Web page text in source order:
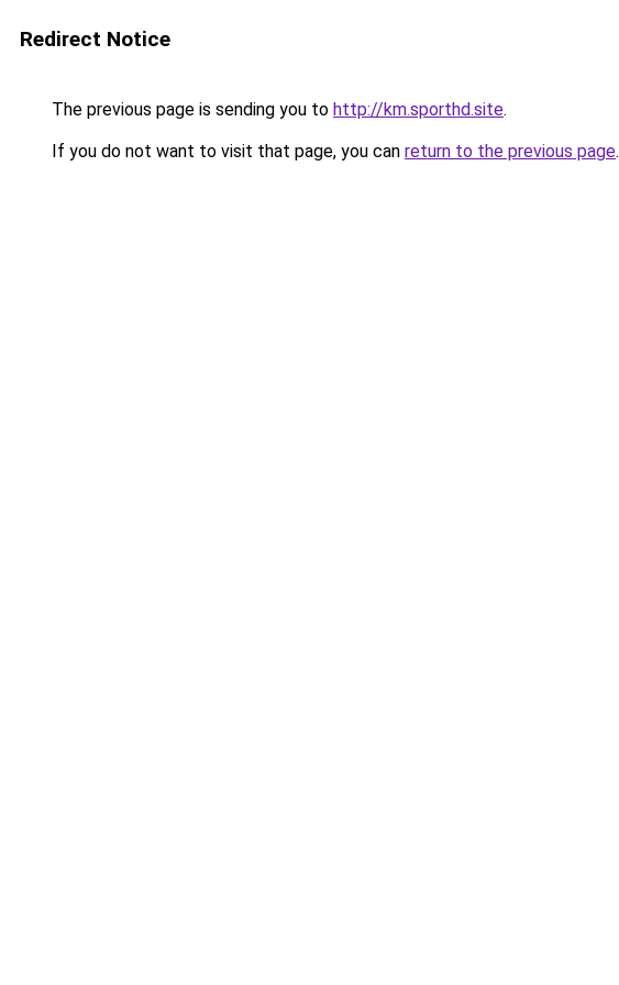
Redirect Notice
The previous page is sending you to http://km.sporthd.site.
If you do not want to visit that page, you can return to the previous page.